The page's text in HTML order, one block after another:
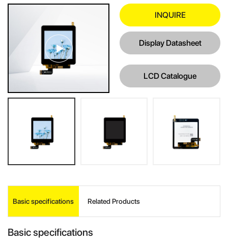
INQUIRE
Display Datasheet
LCD Catalogue
Basic specifications Related Products
Basic specifications